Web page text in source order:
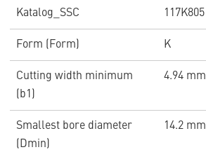
Katalog_SSC 117K805
Form (Form) K
Cutting width minimum
(b1)
4.94 mm
Smallest bore diameter
(Dmin)
14.2 mm